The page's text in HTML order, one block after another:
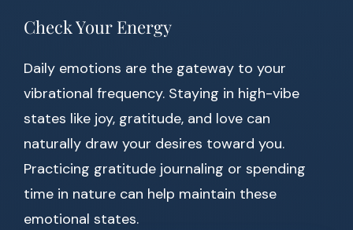
Check Your Energy
Daily emotions are the gateway to your
vibrational frequency. Staying in high-vibe
states like joy, gratitude, and love can
naturally draw your desires toward you.
Practicing gratitude journaling or spending
time in nature can help maintain these
emotional states.